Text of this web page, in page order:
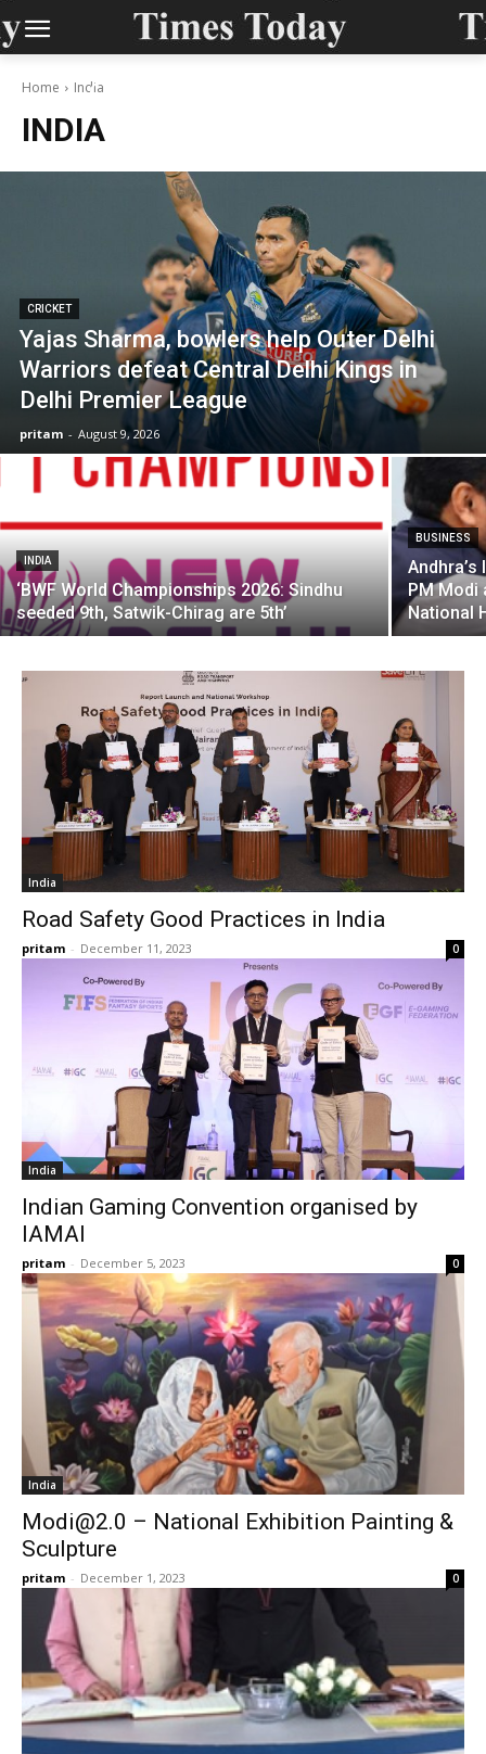
Home India
INDIA
CRICKET
Yajas Sharma, bowlers help Outer Delhi
Warriors defeat Central Delhi Kings in
Delhi Premier League
pritam - August 9, 2026
INDIA
‘BWF World Championships 2026: Sindhu
seeded 9th, Satwik-Chirag are 5th’
BUSINESS
PM Modi
National
India
Road Safety Good Practices in India
pritam - December 11, 2023 0
India
Indian Gaming Convention organised by
IAMAI
pritam - December 5, 2023 0
India
Modi@2.0 – National Exhibition Painting &
Sculpture
pritam - December 1, 2023 0